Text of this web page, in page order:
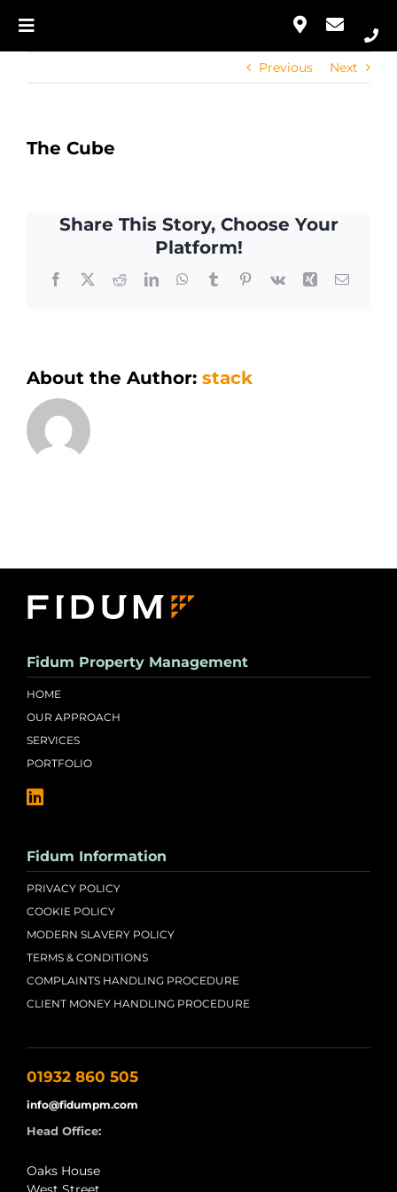
Our Approach
Portfolio
Toggle
Navigation
Portfolio
Contact
Previous Next
The Cube
Share This Story, Choose Your
Platform!
Facebook
X RedditLinkedInWhatsApp
TumblrPinterest
Vk Xing Email
About the Author: stack
Fidum Property Management
HOME
OUR APPROACH
SERVICES
PORTFOLIO
Fidum Information
PRIVACY POLICY
COOKIE POLICY
MODERN SLAVERY POLICY
TERMS & CONDITIONS
COMPLAINTS HANDLING PROCEDURE
CLIENT MONEY HANDLING PROCEDURE
01932 860 505
info@fidumpm.com
Head Office:
Oaks House